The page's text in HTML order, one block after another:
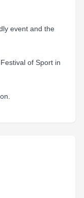
event and the
of Sport in